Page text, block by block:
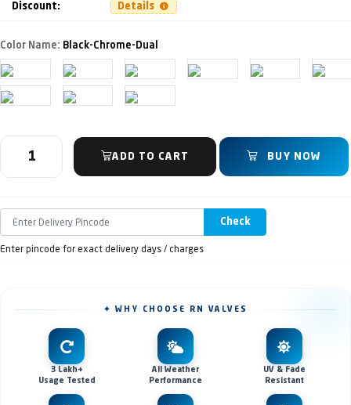
Discount: Details
Color Name: Black-Chrome-Dual
ADD TO CART BUY NOW
Check
Enter pincode for exact delivery days / charges
✦ WHY CHOOSE RN VALVES
3 Lakh+
Usage Tested
All Weather
Performance
UV & Fade
Resistant